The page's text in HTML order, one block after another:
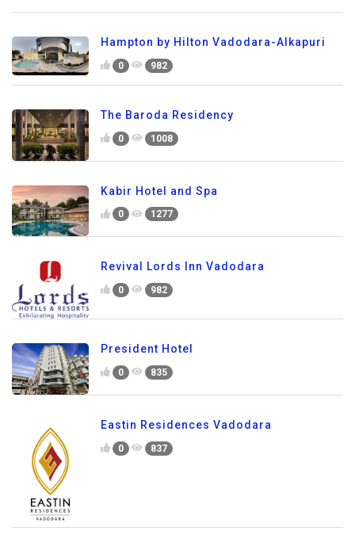
Hampton by Hilton Vadodara-Alkapuri
0 982
The Baroda Residency
0 1008
Kabir Hotel and Spa
0 1277
Revival Lords Inn Vadodara
0 982
President Hotel
0 835
Eastin Residences Vadodara
0 837